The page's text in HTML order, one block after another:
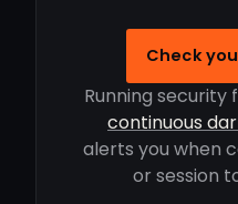
Check
Running security
continuous
alerts you when
or session